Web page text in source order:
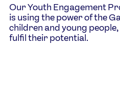
Our Youth Engagement
is using the power of the
children and young
fulfil their potential.